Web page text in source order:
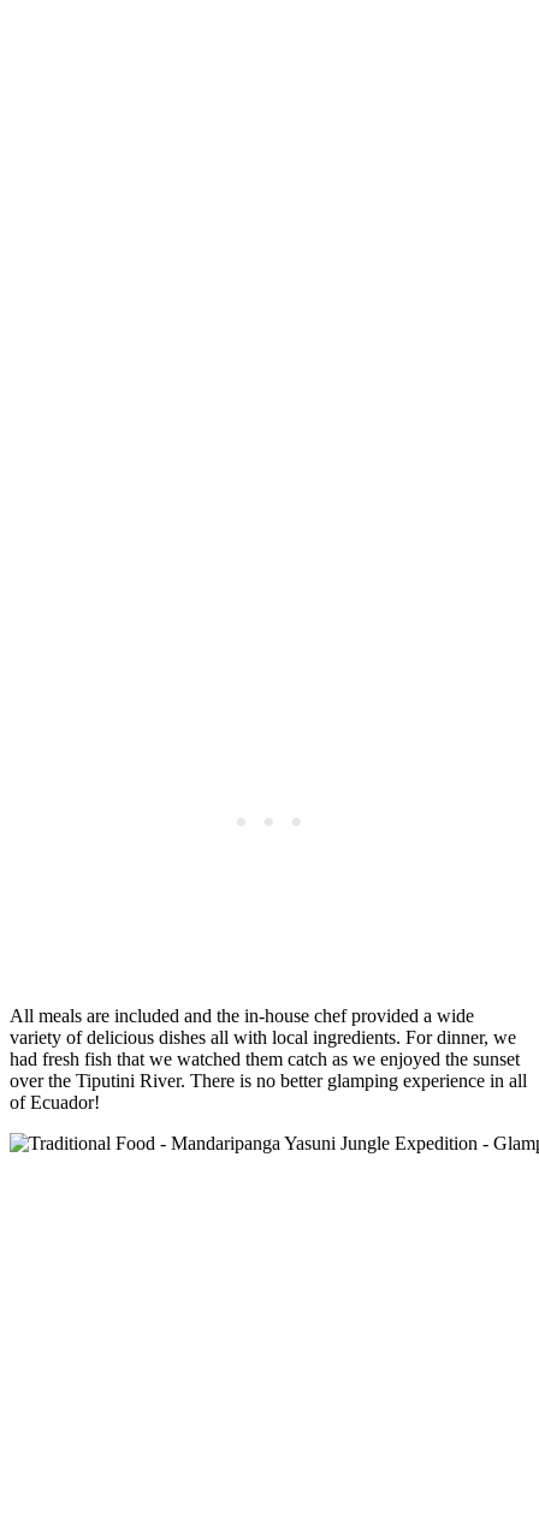
All meals are included and the in-house chef provided a wide
variety of delicious dishes all with local ingredients. For dinner, we
had fresh fish that we watched them catch as we enjoyed the sunset
over the Tiputini River. There is no better glamping experience in all
of Ecuador!